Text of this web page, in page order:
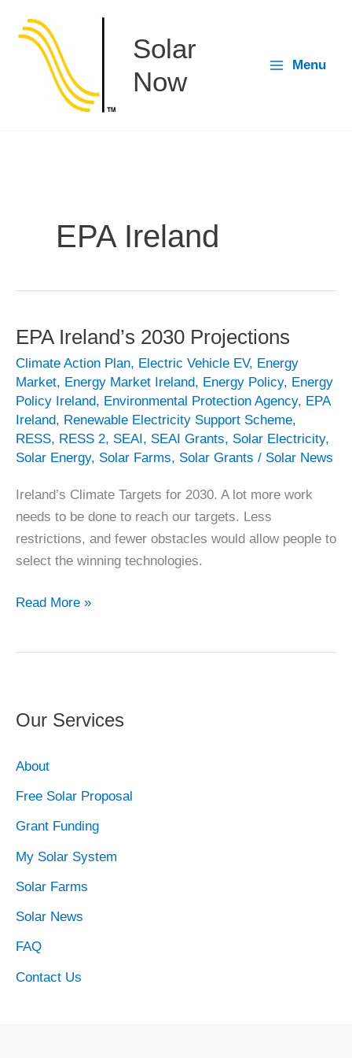
content
Solar
Now
Menu
EPA Ireland
EPA Ireland’s 2030 Projections
Climate Action Plan, Electric Vehicle EV, Energy
Market, Energy Market Ireland, Energy Policy, Energy
Policy Ireland, Environmental Protection Agency, EPA
Ireland, Renewable Electricity Support Scheme,
RESS, RESS 2, SEAI , SEAI Grants, Solar Electricity,
Solar Energy, Solar Farms, Solar Grants / Solar News
Ireland’s Climate Targets for 2030. A lot more work
needs to be done to reach our targets. Less
restrictions, and fewer obstacles would allow people to
select the winning technologies.
EPA
Read More »
Our Services
About
Free Solar Proposal
Grant Funding
My Solar System
Solar Farms
Solar News
FAQ
Contact Us